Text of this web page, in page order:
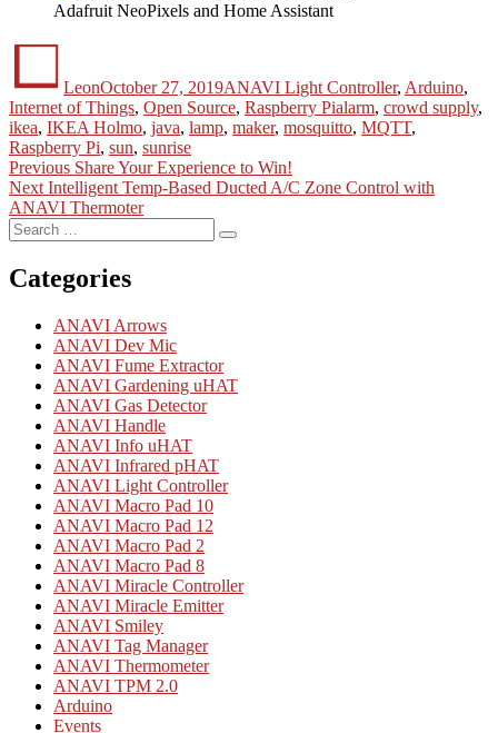
Adafruit NeoPixels and Home Assistant
LeonOctober 27, 2019ANAVI Light Controller, Arduino,
Internet of Things, Open Source, Raspberry PiTags
alarm, crowd supply,
ikea, IKEA Holmo, java, lamp, maker, mosquitto, MQTT,
Raspberry Pi, sun, sunrise
Post
navigation
Previous Previous
post:
Share Your Experience to Win!
Next Next
post:
Intelligent Temp-Based Ducted A/C Zone Control with
ANAVI Thermoter
Search
for:
Search
Categories
ANAVI Arrows
ANAVI Dev Mic
ANAVI Fume Extractor
ANAVI Gardening uHAT
ANAVI Gas Detector
ANAVI Handle
ANAVI Info uHAT
ANAVI Infrared pHAT
ANAVI Light Controller
ANAVI Macro Pad 10
ANAVI Macro Pad 12
ANAVI Macro Pad 2
ANAVI Macro Pad 8
ANAVI Miracle Controller
ANAVI Miracle Emitter
ANAVI Smiley
ANAVI Tag Manager
ANAVI Thermometer
ANAVI TPM 2.0
Arduino
Events